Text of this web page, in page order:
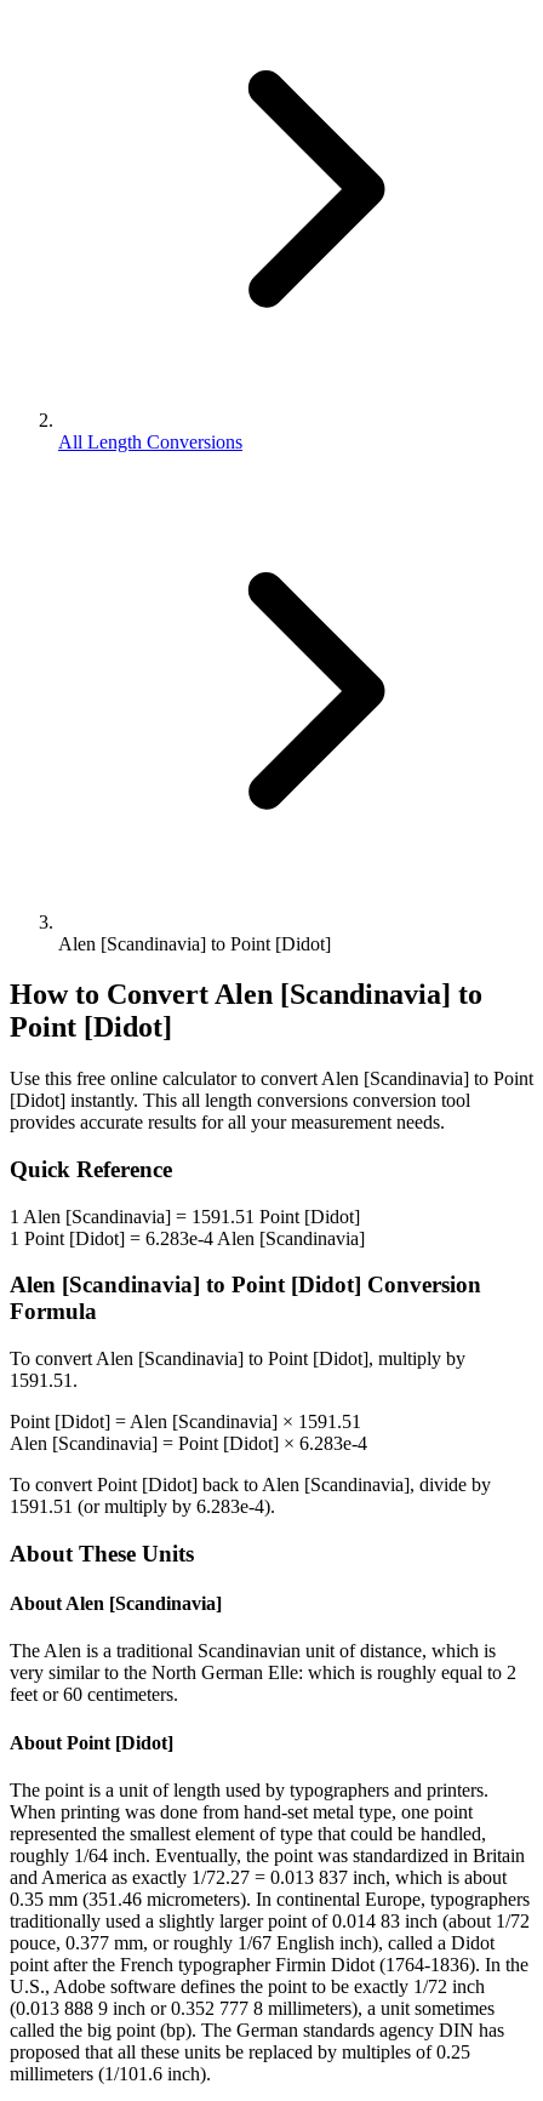
All Length Conversions
Alen [Scandinavia] to Point [Didot]
How to ConvertAlen [Scandinavia] to
Point [Didot]
Use this free online calculator to convert Alen [Scandinavia] to Point
[Didot] instantly. This all length conversions conversion tool
provides accurate results for all your measurement needs.
Quick Reference
1 Alen [Scandinavia] = 1591.51 Point [Didot]
1 Point [Didot] = 6.283e-4 Alen [Scandinavia]
Alen [Scandinavia] to Point [Didot] Conversion
Formula
To convert Alen [Scandinavia] to Point [Didot], multiply by
1591.51 .
Point [Didot] = Alen [Scandinavia] × 1591.51
Alen [Scandinavia] = Point [Didot] × 6.283e-4
To convert Point [Didot] back to Alen [Scandinavia], divide by
1591.51 (or multiply by 6.283e-4).
About These Units
About Alen [Scandinavia]
The Alen is a traditional Scandinavian unit of distance, which is
very similar to the North German Elle: which is roughly equal to 2
feet or 60 centimeters.
About Point [Didot]
The point is a unit of length used by typographers and printers.
When printing was done from hand-set metal type, one point
represented the smallest element of type that could be handled,
roughly 1/64 inch. Eventually, the point was standardized in Britain
and America as exactly 1/72.27 = 0.013 837 inch, which is about
0.35 mm (351.46 micrometers). In continental Europe, typographers
traditionally used a slightly larger point of 0.014 83 inch (about 1/72
pouce, 0.377 mm, or roughly 1/67 English inch), called a Didot
point after the French typographer Firmin Didot (1764-1836). In the
U.S., Adobe software defines the point to be exactly 1/72 inch
(0.013 888 9 inch or 0.352 777 8 millimeters), a unit sometimes
called the big point (bp). The German standards agency DIN has
proposed that all these units be replaced by multiples of 0.25
millimeters (1/101.6 inch).